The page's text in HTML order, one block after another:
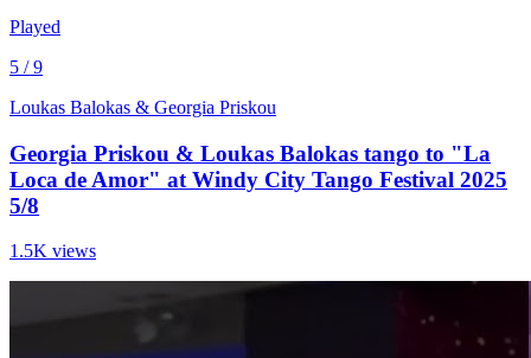
Played
5 / 9
Loukas Balokas & Georgia Priskou
Georgia Priskou & Loukas Balokas tango to "La
Loca de Amor" at Windy City Tango Festival 2025
5/8
1.5K views